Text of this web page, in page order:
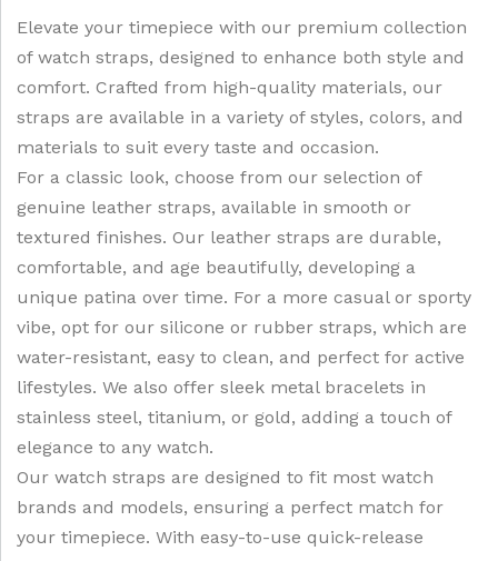
Elevate your timepiece with our premium collection
of watch straps, designed to enhance both style and
comfort. Crafted from high-quality materials, our
straps are available in a variety of styles, colors, and
materials to suit every taste and occasion.
For a classic look, choose from our selection of
genuine leather straps, available in smooth or
textured finishes. Our leather straps are durable,
comfortable, and age beautifully, developing a
unique patina over time. For a more casual or sporty
vibe, opt for our silicone or rubber straps, which are
water-resistant, easy to clean, and perfect for active
lifestyles. We also offer sleek metal bracelets in
stainless steel, titanium, or gold, adding a touch of
elegance to any watch.
Our watch straps are designed to fit most watch
brands and models, ensuring a perfect match for
your timepiece. With easy-to-use quick-release